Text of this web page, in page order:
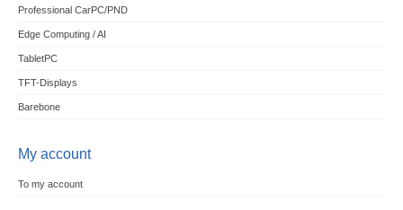
Professional CarPC/PND
Edge Computing / AI
TabletPC
TFT-Displays
Barebone
My account
To my account